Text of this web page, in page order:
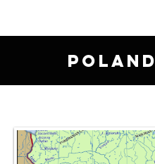
Poland